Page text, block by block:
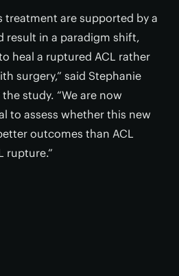
treatment are supported by a
result in a paradigm shift,
heal a ruptured ACL rather
surgery,” said Stephanie
study. “We are now
to assess whether this new
outcomes than ACL
rupture.”